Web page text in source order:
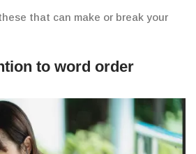
that can make or break your
to word order